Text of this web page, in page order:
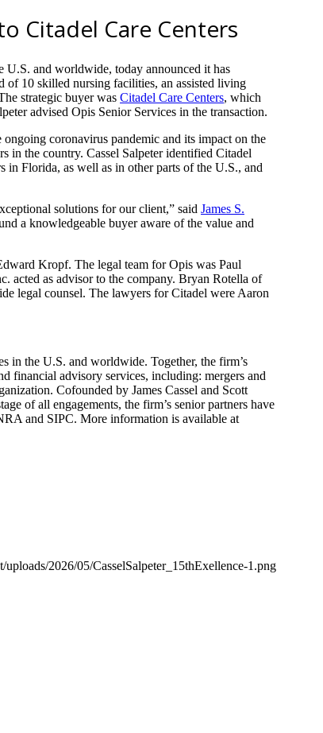
Citadel Care Centers
U.S. and worldwide, today announced it has
of 10 skilled nursing facilities, an assisted living
strategic buyer was Citadel Care Centers, which
advised Opis Senior Services in the transaction.
coronavirus pandemic and its impact on the
in the country. Cassel Salpeter identified Citadel
in Florida, as well as in other parts of the U.S., and
solutions for our client,” said James S.
a knowledgeable buyer aware of the value and
Kropf. The legal team for Opis was Paul
acted as advisor to the company. Bryan Rotella of
legal counsel. The lawyers for Citadel were Aaron
in the U.S. and worldwide. Together, the firm’s
financial advisory services, including: mergers and
Cofounded by James Cassel and Scott
of all engagements, the firm’s senior partners have
and SIPC. More information is available at
2026/05/CasselSalpeter_15thExellence-1.png